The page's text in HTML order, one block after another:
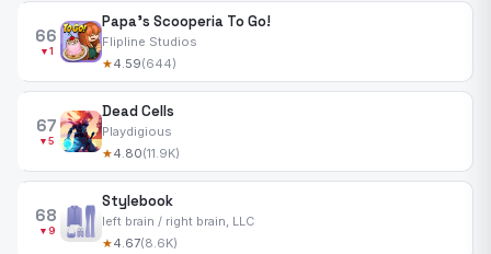
66
▼1
Papa's Scooperia To Go!
Flipline Studios
★4.59(644)
67
▼5
Dead Cells
Playdigious
★4.80(11.9K)
68
▼9
Stylebook
left brain / right brain, LLC
★4.67(8.6K)